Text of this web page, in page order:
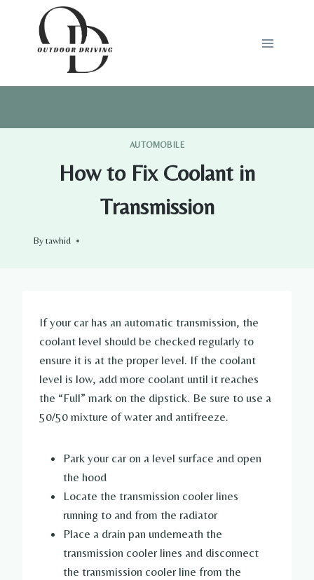
AUTOMOBILE
How to Fix Coolant in
Transmission
Bytawhid
If your car has an automatic transmission, the
coolant level should be checked regularly to
ensure it is at the proper level. If the coolant
level is low, add more coolant until it reaches
the “Full” mark on the dipstick. Be sure to use a
50/50 mixture of water and antifreeze.
Park your car on a level surface and open
the hood
Locate the transmission cooler lines
running to and from the radiator
Place a drain pan underneath the
transmission cooler lines and disconnect
the transmission cooler line from the